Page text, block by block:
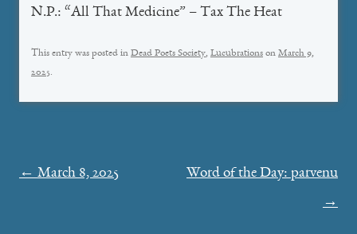
N.P.: “All That Medicine” – Tax The Heat
This entry was posted in Dead Poets Society, Lucubrations on March 9,
2025.
Post
← March 8, 2025 Word of the Day: parvenu
→